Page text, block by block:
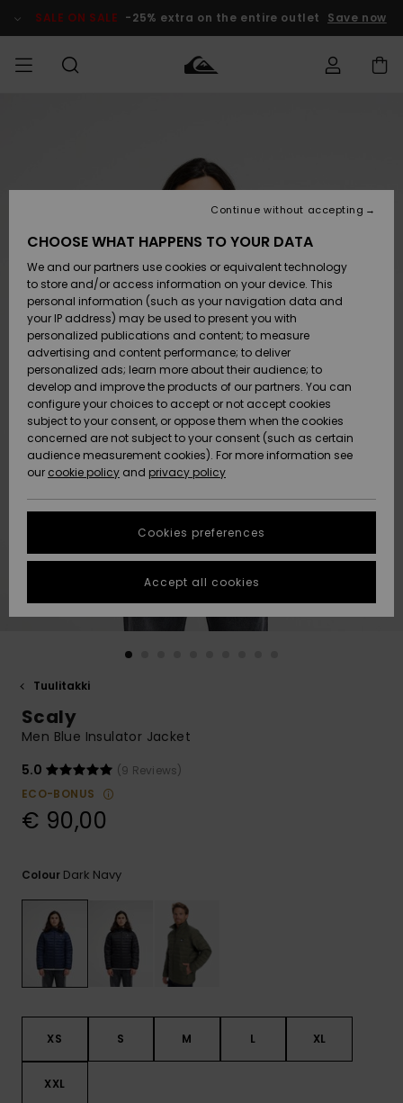
Product SALE ON SALE -25% extra on the entire outlet Save now
Lisätarvikkeet
Kengät ja
sandaalit
Surffaus /
Vesi
Snow
Uutuudet
Suosikit
Lisätarvikkeet
Kengät ja
sandaalit
Surffaus /
Vesi
Lumi
Uutuudet
Suosikit
Uutuudet
Suosikit
Snow
SURF
Highlights
Yhteisö
SNOW
Lasten
Talvivarusteet
Naisten
Talvivarusteet
Highlights
Community
SALE ON
SALE
Outlet
Women
HELP &
CONTACT
Shipping
Payment
Gift Card
Quiksilver
Freedom
Data Protection
Start a
conversation
fastest answer
to your
question.
common
access our
contact form.
STORELOCATOR
GIFTCARDS
Tuulitakki
Scaly
Men Blue Insulator Jacket
5.0
(9 Reviews)
ECO-BONUS
€ 90,00
Colour Dark Navy
XS S M L XL
XXL
CHOOSE WHAT HAPPENS TO YOUR DATA
We and our partners use cookies or equivalent technology
to store and/or access information on your device. This
personal information (such as your navigation data and
your IP address) may be used to present you with
personalized publications and content; to measure
advertising and content performance; to deliver
personalized ads; learn more about their audience; to
develop and improve the products of our partners. You can
configure your choices to accept or not accept cookies
subject to your consent, or oppose them when the cookies
concerned are not subject to your consent (such as certain
audience measurement cookies). For more information see
our cookie policy and privacy policy
Cookies preferences
Continue without accepting
Accept all cookies